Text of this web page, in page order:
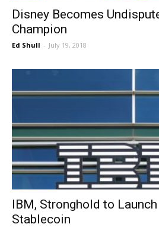
Disney Becomes
Champion
Ed Shull - July 19, 2018
IBM, Stronghold to
Stablecoin